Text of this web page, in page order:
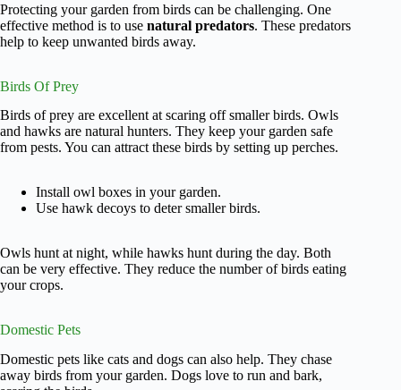
Protecting your garden from birds can be challenging. One
effective method is to use natural predators. These predators
help to keep unwanted birds away.
Birds Of Prey
Birds of prey are excellent at scaring off smaller birds. Owls
and hawks are natural hunters. They keep your garden safe
from pests. You can attract these birds by setting up perches.
Install owl boxes in your garden.
Use hawk decoys to deter smaller birds.
Owls hunt at night, while hawks hunt during the day. Both
can be very effective. They reduce the number of birds eating
your crops.
Domestic Pets
Domestic pets like cats and dogs can also help. They chase
away birds from your garden. Dogs love to run and bark,